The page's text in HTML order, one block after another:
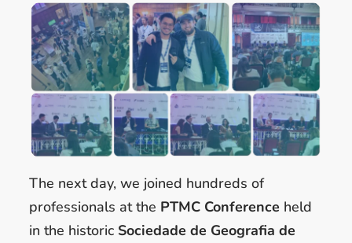
The next day, we joined hundreds of
professionals at the PTMC Conference held
in the historic Sociedade de Geografia de